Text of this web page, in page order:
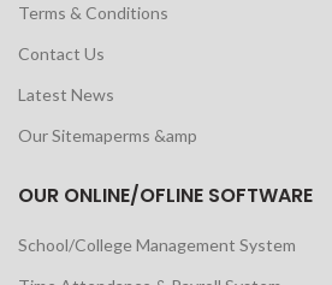
Terms & Conditions
Contact Us
Latest News
Our Sitemaperms &amp
OUR ONLINE/OFLINE SOFTWARE
School/College Management System